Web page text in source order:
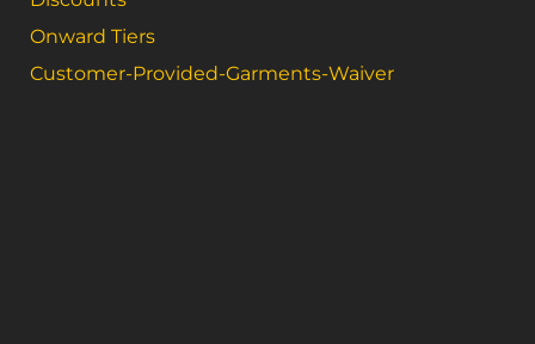
Onward Tiers
Customer-Provided-Garments-Waiver